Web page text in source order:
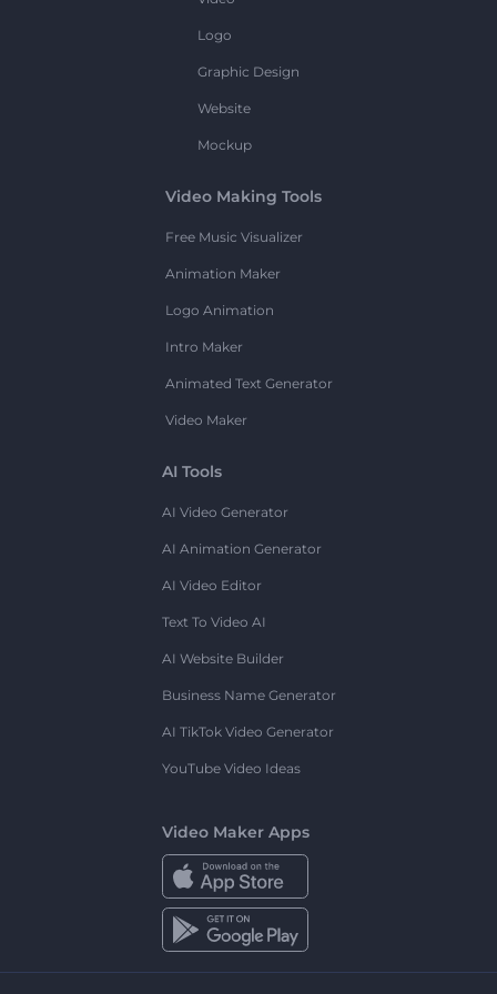
Logo
Graphic Design
Website
Mockup
Video Making Tools
Free Music Visualizer
Animation Maker
Logo Animation
Intro Maker
Animated Text Generator
Video Maker
AI Tools
AI Video Generator
AI Animation Generator
AI Video Editor
Text To Video AI
AI Website Builder
Business Name Generator
AI TikTok Video Generator
YouTube Video Ideas
Video Maker Apps